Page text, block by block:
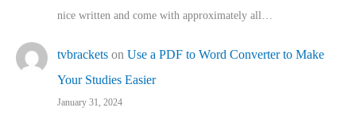
nice written and come with approximately all…
tvbrackets on Use a PDF to Word Converter to Make
Your Studies Easier
January 31, 2024